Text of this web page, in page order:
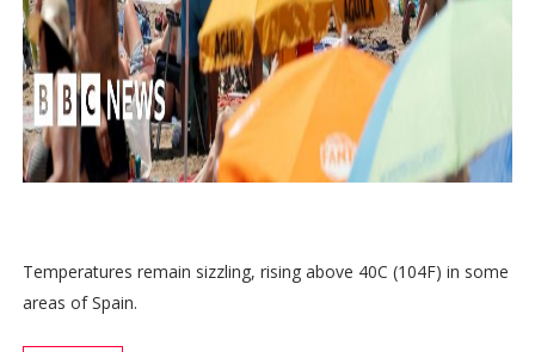
Temperatures remain sizzling, rising above 40C (104F) in some
areas of Spain.